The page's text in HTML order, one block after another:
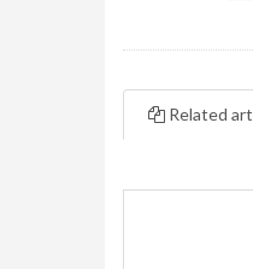
Related